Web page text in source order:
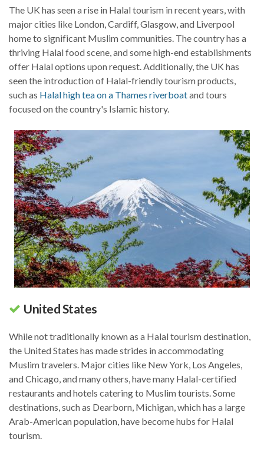
The UK has seen a rise in Halal tourism in recent years, with
major cities like London, Cardiff, Glasgow, and Liverpool
home to significant Muslim communities. The country has a
thriving Halal food scene, and some high-end establishments
offer Halal options upon request. Additionally, the UK has
seen the introduction of Halal-friendly tourism products,
such as Halal high tea on a Thames riverboatand tours
focused on the country's Islamic history.
United States
While not traditionally known as a Halal tourism destination,
the United States has made strides in accommodating
Muslim travelers. Major cities like New York, Los Angeles,
and Chicago, and many others, have many Halal-certified
restaurants and hotels catering to Muslim tourists. Some
destinations, such as Dearborn, Michigan, which has a large
Arab-American population, have become hubs for Halal
tourism.